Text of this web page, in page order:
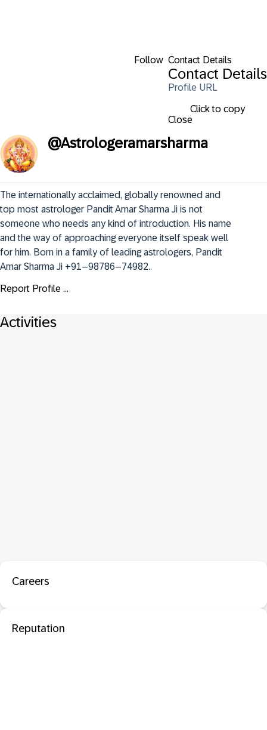
Follow Contact Details
Contact Details
Profile URL
Click to copy
Close
@Astrologeramarsharma
The internationally acclaimed, globally renowned and
top most astrologer Pandit Amar Sharma Ji is not
someone who needs any kind of introduction. His name
and the way of approaching everyone itself speak well
for him. Born in a family of leading astrologers, Pandit
Amar Sharma Ji +91–98786–74982..
Report Profile ...
Activities
Careers
Reputation